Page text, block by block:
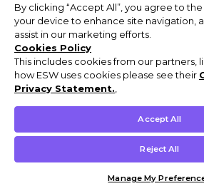
By clicking “Accept All”, you agree to
your device to enhance site navigation,
assist in our marketing efforts.
Cookies Policy
This includes cookies from our partners,
how ESW uses cookies please see their
Privacy Statement.
Accept All
Reject All
Manage My